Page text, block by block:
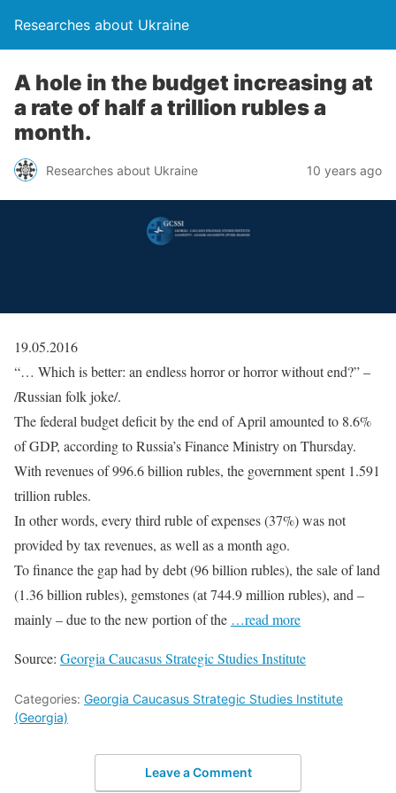
Researches about Ukraine
A hole in the budget increasing at
a rate of half a trillion rubles a
month.
Researches about Ukraine 10 years ago
19.05.2016
“… Which is better: an endless horror or horror without end?” –
/Russian folk joke/.
The federal budget deficit by the end of April amounted to 8.6%
of GDP, according to Russia’s Finance Ministry on Thursday.
With revenues of 996.6 billion rubles, the government spent 1.591
trillion rubles.
In other words, every third ruble of expenses (37%) was not
provided by tax revenues, as well as a month ago.
To finance the gap had by debt (96 billion rubles), the sale of land
(1.36 billion rubles), gemstones (at 744.9 million rubles), and –
mainly – due to the new portion of the …read more
Source: Georgia Caucasus Strategic Studies Institute
Categories: Georgia Caucasus Strategic Studies Institute
(Georgia)
Leave a Comment